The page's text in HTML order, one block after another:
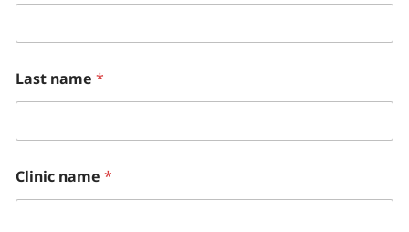
Last name *
Clinic name *